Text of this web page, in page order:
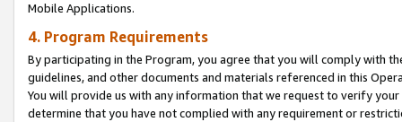
Mobile Applications.
4. Program Requirements
By participating in the Program, you agree that you will comply with
guidelines, and other documents and materials referenced in this
You will provide us with any information that we request to verify
determine that you have not complied with any requirement or